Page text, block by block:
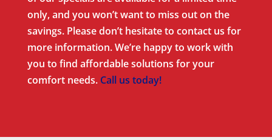
only, and you won’t want to miss out on the
savings. Please don’t hesitate to contact us for
more information. We’re happy to work with
you to find affordable solutions for your
comfort needs. Call us today!